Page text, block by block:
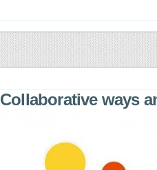
Collaborative ways